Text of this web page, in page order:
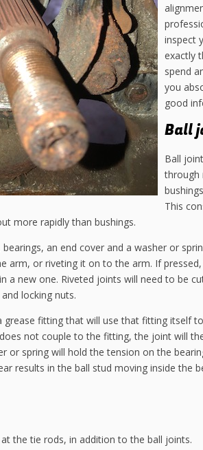
inspect
exactly
spend
you
good
Ball
Ball
through
This
more rapidly than bushings.
an end cover and a washer or
arm, or riveting it on to the arm. If
a new one. Riveted joints will need to be
locking nuts.
fitting that will use that fitting itself
not couple to the fitting, the joint will
or spring will hold the tension on the
results in the ball stud moving inside the
the tie rods, in addition to the ball joints.